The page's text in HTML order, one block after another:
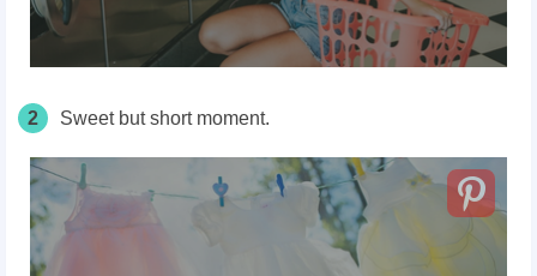
2 Sweet but short moment.